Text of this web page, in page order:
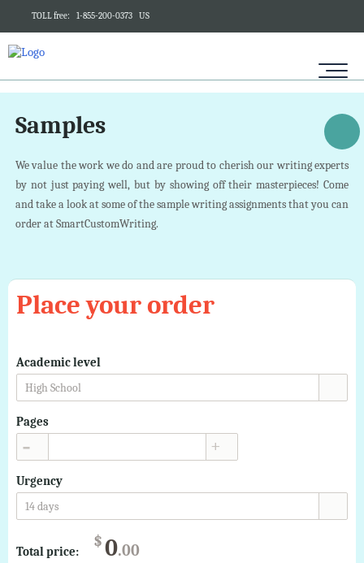
TOLL free: 1-855-200-0373 US
Samples
We value the work we do and are proud to cherish our writing experts
by not just paying well, but by showing off their masterpieces! Come
and take a look at some of the sample writing assignments that you can
order at SmartCustomWriting.
Place your order
Academic level
High School
Pages
Urgency
14 days
Total price:
$0.00